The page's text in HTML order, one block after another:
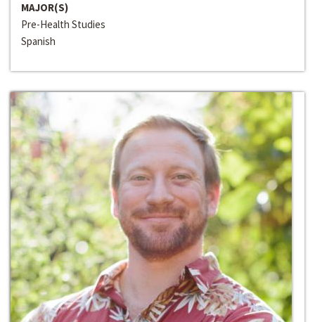
MAJOR(S)
Pre-Health Studies
Spanish